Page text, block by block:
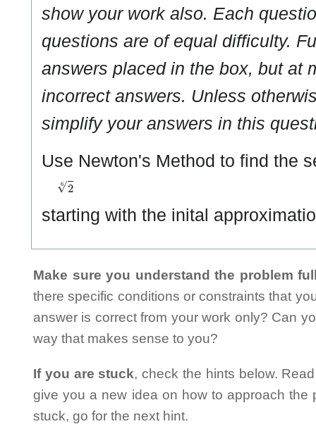
show your work also. Each
questions are of equal difficulty.
answers placed in the box, but at
incorrect answers. Unless
simplify your answers in this
Use Newton's Method to find the
26
starting with the inital
Make sure you understand the problem
there specific conditions or constraints that
answer is correct from your work only? Can
way that makes sense to you?
If you are stuck, check the hints below.
give you a new idea on how to approach the
stuck, go for the next hint.